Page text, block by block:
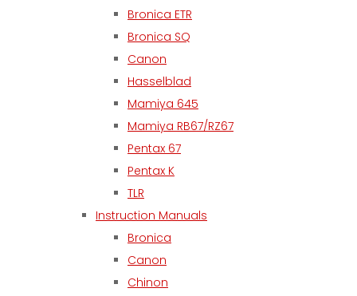
Bronica ETR
Bronica SQ
Canon
Hasselblad
Mamiya 645
Mamiya RB67/RZ67
Pentax 67
Pentax K
TLR
Instruction Manuals
Bronica
Canon
Chinon